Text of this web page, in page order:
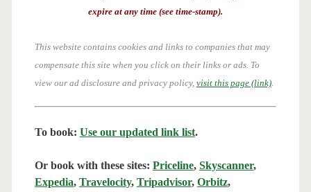
expire at any time (see time-stamp).
This website contains cookies and links to companies that may
compensate this site when you click on their links or ads. To
view our ad disclosure and privacy policy, visit this page (link).
To book: Use our updated link list.
Or book with these sites: Priceline, Skyscanner,
Expedia, Travelocity, Tripadvisor, Orbitz,